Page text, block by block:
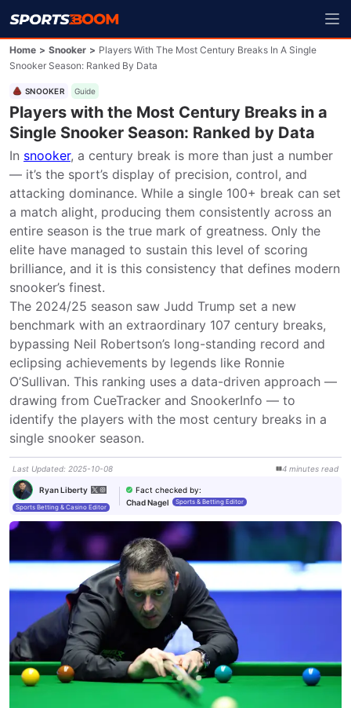
Home > Snooker > Players With The Most Century Breaks In A Single
Snooker Season: Ranked By Data
SNOOKER Guide
Players with the Most Century Breaks in a
Single Snooker Season: Ranked by Data
In snooker, a century break is more than just a number
— it’s the sport’s display of precision, control, and
attacking dominance. While a single 100+ break can set
a match alight, producing them consistently across an
entire season is the true mark of greatness. Only the
elite have managed to sustain this level of scoring
brilliance, and it is this consistency that defines modern
snooker’s finest.
The 2024/25 season saw Judd Trump set a new
benchmark with an extraordinary 107 century breaks,
bypassing Neil Robertson’s long-standing record and
eclipsing achievements by legends like Ronnie
O’Sullivan. This ranking uses a data-driven approach —
drawing from CueTracker and SnookerInfo — to
identify the players with the most century breaks in a
single snooker season.
Last Updated: 2025-10-08 4 minutes read
Ryan Liberty
Sports Betting & Casino Editor
Fact checked by:
Chad Nagel
Sports & Betting Editor